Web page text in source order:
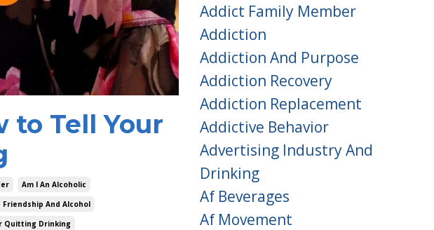
to Tell Your
Am I An Alcoholic
Friendship And Alcohol
Quitting Drinking
Addict Family Member
Addiction
Addiction And Purpose
Addiction Recovery
Addiction Replacement
Addictive Behavior
Advertising Industry And
Drinking
Af Beverages
Af Movement